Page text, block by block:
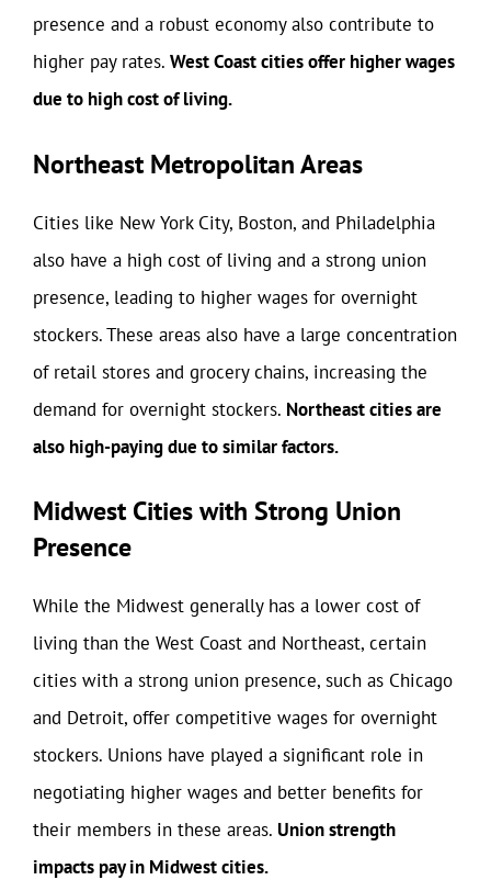
presence and a robust economy also contribute to
higher pay rates. West Coast cities offer higher wages
due to high cost of living.
Northeast Metropolitan Areas
Cities like New York City, Boston, and Philadelphia
also have a high cost of living and a strong union
presence, leading to higher wages for overnight
stockers. These areas also have a large concentration
of retail stores and grocery chains, increasing the
demand for overnight stockers. Northeast cities are
also high-paying due to similar factors.
Midwest Cities with Strong Union
Presence
While the Midwest generally has a lower cost of
living than the West Coast and Northeast, certain
cities with a strong union presence, such as Chicago
and Detroit, offer competitive wages for overnight
stockers. Unions have played a significant role in
negotiating higher wages and better benefits for
their members in these areas. Union strength
impacts pay in Midwest cities.